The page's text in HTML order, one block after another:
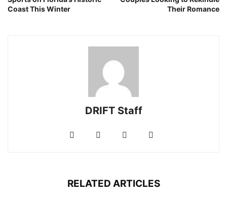
Coast This Winter
Their Romance
DRIFT Staff
RELATED ARTICLES